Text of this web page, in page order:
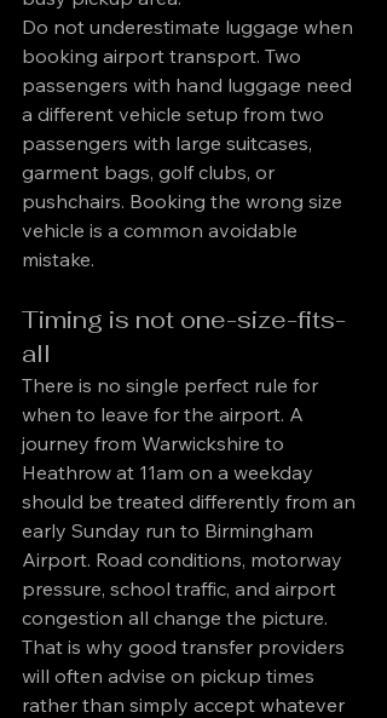
Do not underestimate luggage when
booking airport transport. Two
passengers with hand luggage need
a different vehicle setup from two
passengers with large suitcases,
garment bags, golf clubs, or
pushchairs. Booking the wrong size
vehicle is a common avoidable
mistake.
Timing is not one-size-fits-
all
There is no single perfect rule for
when to leave for the airport. A
journey from Warwickshire to
Heathrow at 11am on a weekday
should be treated differently from an
early Sunday run to Birmingham
Airport. Road conditions, motorway
pressure, school traffic, and airport
congestion all change the picture.
That is why good transfer providers
will often advise on pickup times
rather than simply accept whatever